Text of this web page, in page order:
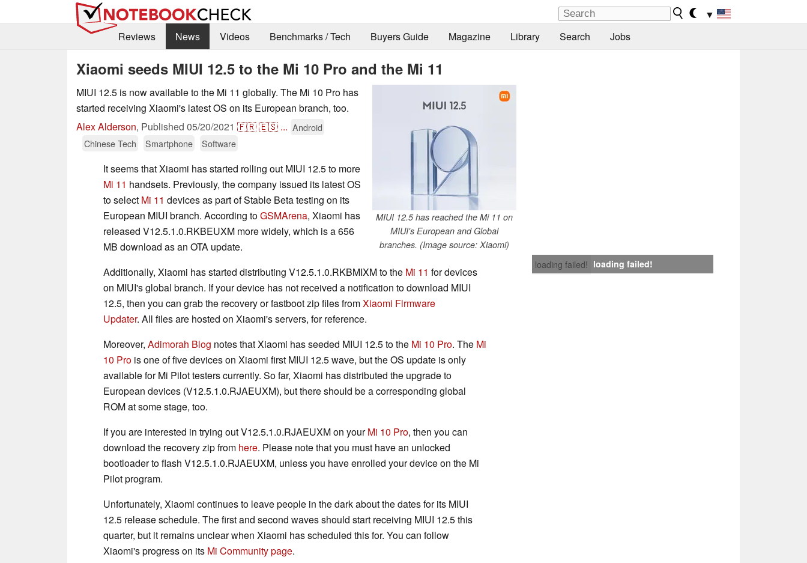
▼
Reviews
News Videos Benchmarks / Tech Buyers Guide Magazine Library Search Jobs
Xiaomi seeds MIUI 12.5 to the Mi 10 Pro and the Mi 11
MIUI 12.5 has reached the Mi 11 on
MIUI's European and Global
branches. (Image source: Xiaomi)
MIUI 12.5 is now available to the Mi 11 globally. The Mi 10 Pro has
started receiving Xiaomi's latest OS on its European branch, too.
Alex Alderson, Published 05/20/2021 🇫🇷🇪🇸 ... Android
Chinese Tech
Smartphone Software
loading failed! loading failed!
It seems that Xiaomi has started rolling out MIUI 12.5 to more
Mi 11 handsets. Previously, the company issued its latest OS
to select Mi 11 devices as part of Stable Beta testing on its
European MIUI branch. According toGSMArena, Xiaomi has
released V12.5.1.0.RKBEUXM more widely, which is a 656
MB download as an OTA update.
Additionally, Xiaomi has started distributing V12.5.1.0.RKBMIXM to the Mi 11 for devices
on MIUI's global branch. If your device has not received a notification to download MIUI
12.5, then you can grab the recovery or fastboot zip files fromXiaomi Firmware
Updater. All files are hosted on Xiaomi's servers, for reference.
Moreover, Adimorah Blog notes that Xiaomi has seeded MIUI 12.5 to the Mi 10 Pro. The Mi
10 Pro is one of five devices on Xiaomi first MIUI 12.5 wave, but the OS update is only
available for Mi Pilot testers currently. So far, Xiaomi has distributed the upgrade to
European devices (V12.5.1.0.RJAEUXM), but there should be a corresponding global
ROM at some stage, too.
If you are interested in trying out V12.5.1.0.RJAEUXM on yourMi 10 Pro, then you can
download the recovery zip from here. Please note that you must have an unlocked
bootloader to flash V12.5.1.0.RJAEUXM, unless you have enrolled your device on the Mi
Pilot program.
Unfortunately, Xiaomi continues to leave people in the dark about the dates for its MIUI
12.5 release schedule. The first and second waves should start receiving MIUI 12.5 this
quarter, but it remains unclear when Xiaomi has scheduled this for. You can follow
Xiaomi's progress on its Mi Community page.